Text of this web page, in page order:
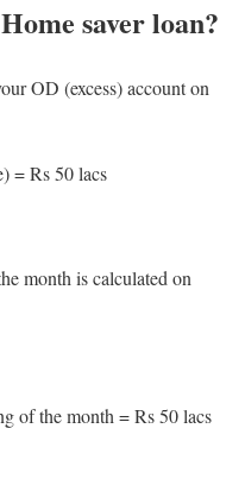
saver loan?
OD (excess) account on
= Rs 50 lacs
month is calculated on
of the month = Rs 50 lacs